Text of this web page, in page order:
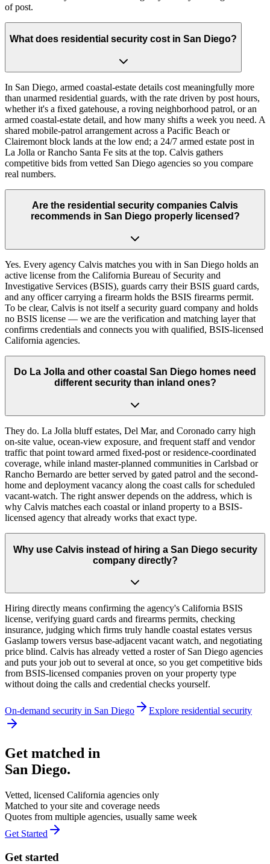
of post.
What does residential security cost in San Diego?
In San Diego, armed coastal-estate details cost meaningfully more
than unarmed residential guards, with the rate driven by post hours,
whether it's a fixed gatehouse, a roving neighborhood patrol, or an
armed coastal-estate detail, and how many shifts a week you need. A
shared mobile-patrol arrangement across a Pacific Beach or
Clairemont block lands at the low end; a 24/7 armed estate post in
La Jolla or Rancho Santa Fe sits at the top. Calvis gathers
competitive bids from vetted San Diego agencies so you compare
real numbers.
Are the residential security companies Calvis
recommends in San Diego properly licensed?
Yes. Every agency Calvis matches you with in San Diego holds an
active license from the California Bureau of Security and
Investigative Services (BSIS), guards carry their BSIS guard cards,
and any officer carrying a firearm holds the BSIS firearms permit.
To be clear, Calvis is not itself a security guard company and holds
no BSIS license — we are the verification and matching layer that
confirms credentials and connects you with qualified, BSIS-licensed
California agencies.
Do La Jolla and other coastal San Diego homes need
different security than inland ones?
They do. La Jolla bluff estates, Del Mar, and Coronado carry high
on-site value, ocean-view exposure, and frequent staff and vendor
traffic that point toward armed fixed-post or residence-coordinated
coverage, while inland master-planned communities in Carlsbad or
Rancho Bernardo are better served by gated patrol and the second-
home and deployment vacancy along the coast calls for scheduled
vacant-watch. The right answer depends on the address, which is
why Calvis matches each coastal or inland property to a BSIS-
licensed agency that already works that exact type.
Why use Calvis instead of hiring a San Diego security
company directly?
Hiring directly means confirming the agency's California BSIS
license, verifying guard cards and firearms permits, checking
insurance, judging which firms truly handle coastal estates versus
Gaslamp towers versus base-adjacent vacant watch, and negotiating
price blind. Calvis has already vetted a roster of San Diego agencies
and puts your job out to several at once, so you get competitive bids
from BSIS-licensed companies proven on your property type
without doing the calls and credential checks yourself.
On-demand security in San Diego Explore residential security
Get matched in
San Diego.
Vetted, licensed California agencies only
Matched to your site and coverage needs
Quotes from multiple agencies, usually same week
Get Started
Get started